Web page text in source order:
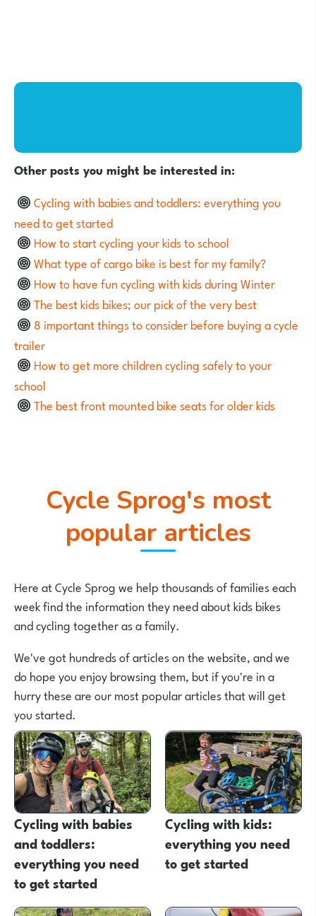
Other posts you might be interested in:
Cycling with babies and toddlers: everything you
need to get started
How to start cycling your kids to school
What type of cargo bike is best for my family?
How to have fun cycling with kids during Winter
The best kids bikes; our pick of the very best
8 important things to consider before buying a cycle
trailer
How to get more children cycling safely to your
school
The best front mounted bike seats for older kids
Cycle Sprog's most
popular articles
Here at Cycle Sprog we help thousands of families each
week find the information they need about kids bikes
and cycling together as a family.
We've got hundreds of articles on the website, and we
do hope you enjoy browsing them, but if you're in a
hurry these are our most popular articles that will get
you started.
Cycling with babies
and toddlers:
everything you need
to get started
Cycling with kids:
everything you need
to get started